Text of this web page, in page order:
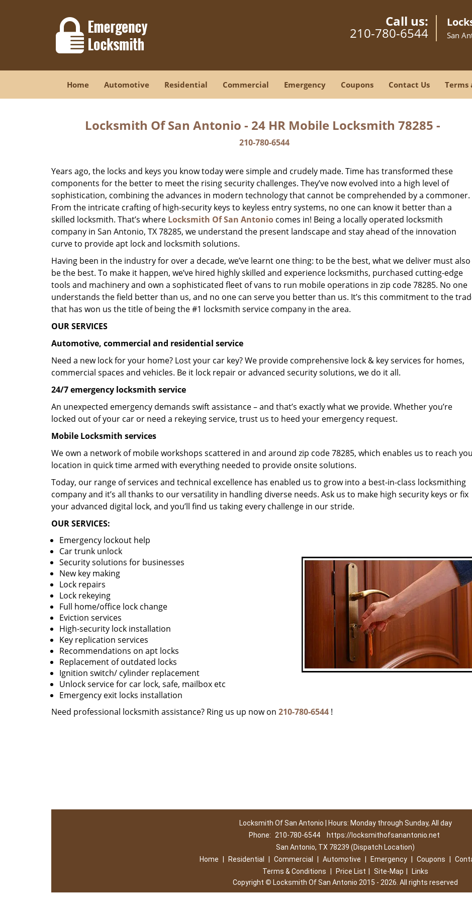
Call us:
210-780-6544 San
Home Automotive Residential Commercial Emergency Coupons Contact Us Terms
Locksmith Of San Antonio - 24 HR Mobile Locksmith 78285 -
210-780-6544
Years ago, the locks and keys you know today were simple and crudely made. Time has transformed these
components for the better to meet the rising security challenges. They’ve now evolved into a high level of
sophistication, combining the advances in modern technology that cannot be comprehended by a commoner.
From the intricate crafting of high-security keys to keyless entry systems, no one can know it better than a
skilled locksmith. That’s where Locksmith Of San Antonio comes in! Being a locally operated locksmith
company in San Antonio, TX 78285, we understand the present landscape and stay ahead of the innovation
curve to provide apt lock and locksmith solutions.
Having been in the industry for over a decade, we’ve learnt one thing: to be the best, what we deliver must also
be the best. To make it happen, we’ve hired highly skilled and experience locksmiths, purchased cutting-edge
tools and machinery and own a sophisticated fleet of vans to run mobile operations in zip code 78285. No one
understands the field better than us, and no one can serve you better than us. It’s this commitment to the
that has won us the title of being the #1 locksmith service company in the area.
OUR SERVICES
Automotive, commercial and residential service
Need a new lock for your home? Lost your car key? We provide comprehensive lock & key services for homes,
commercial spaces and vehicles. Be it lock repair or advanced security solutions, we do it all.
24/7 emergency locksmith service
An unexpected emergency demands swift assistance – and that’s exactly what we provide. Whether you’re
locked out of your car or need a rekeying service, trust us to heed your emergency request.
Mobile Locksmith services
We own a network of mobile workshops scattered in and around zip code 78285, which enables us to reach
location in quick time armed with everything needed to provide onsite solutions.
Today, our range of services and technical excellence has enabled us to grow into a best-in-class locksmithing
company and it’s all thanks to our versatility in handling diverse needs. Ask us to make high security keys or fix
your advanced digital lock, and you’ll find us taking every challenge in our stride.
OUR SERVICES:
Emergency lockout help
Car trunk unlock
Security solutions for businesses
New key making
Lock repairs
Lock rekeying
Full home/office lock change
Eviction services
High-security lock installation
Key replication services
Recommendations on apt locks
Replacement of outdated locks
Ignition switch/ cylinder replacement
Unlock service for car lock, safe, mailbox etc
Emergency exit locks installation
Need professional locksmith assistance? Ring us up now on 210-780-6544 !
Locksmith Of San Antonio | Hours: Monday through Sunday, All day
Phone:
210-780-6544
https://locksmithofsanantonio.net
San Antonio, TX 78239 (Dispatch Location)
Home
Residential Commercial Automotive Emergency Coupons
Terms & Conditions
Price List Site-Map
Links
Copyright © Locksmith Of San Antonio 2015 - 2026. All rights reserved